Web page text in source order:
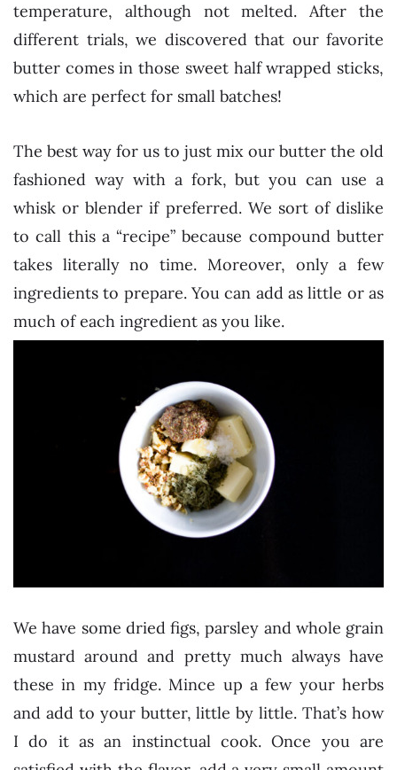
temperature, although not melted. After the
different trials, we discovered that our favorite
butter comes in those sweet half wrapped sticks,
which are perfect for small batches!
The best way for us to just mix our butter the old
fashioned way with a fork, but you can use a
whisk or blender if preferred. We sort of dislike
to call this a “recipe” because compound butter
takes literally no time. Moreover, only a few
ingredients to prepare. You can add as little or as
much of each ingredient as you like.
We have some dried figs, parsley and whole grain
mustard around and pretty much always have
these in my fridge. Mince up a few your herbs
and add to your butter, little by little. That’s how
I do it as an instinctual cook. Once you are